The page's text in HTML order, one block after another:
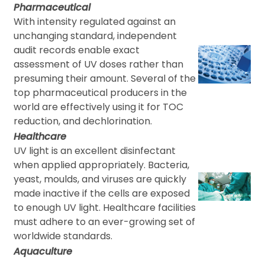
Pharmaceutical
With intensity regulated against an
unchanging standard, independent
audit records enable exact
assessment of UV doses rather than
presuming their amount. Several of the
top pharmaceutical producers in the
world are effectively using it for TOC
reduction, and dechlorination.
Healthcare
UV light is an excellent disinfectant
when applied appropriately. Bacteria,
yeast, moulds, and viruses are quickly
made inactive if the cells are exposed
to enough UV light. Healthcare facilities
must adhere to an ever-growing set of
worldwide standards.
Aquaculture